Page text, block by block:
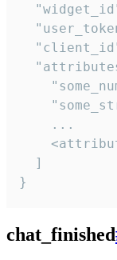
    ...
  ]
}
chat_finished